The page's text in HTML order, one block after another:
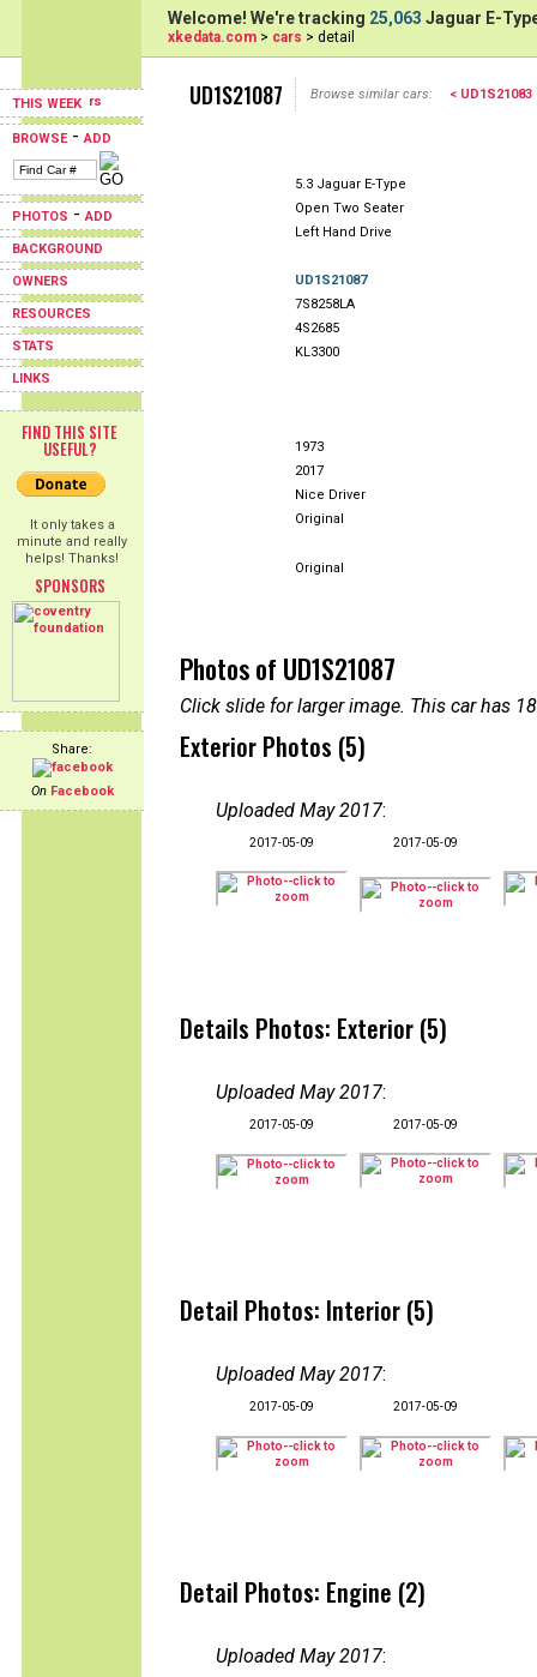
THIS WEEK
BROWSE-ADD
PHOTOS -ADD
BACKGROUND
OWNERS
RESOURCES
STATS
LINKS
FIND THIS SITE
USEFUL?
It only takes a
minute and really
helps! Thanks!
SPONSORS
Share:
On Facebook
Welcome! We're tracking 25,063 Jaguar E-
xkedata.com > cars > detail
UD1S21087 Browse similar cars: < UD1S21083
5.3 Jaguar E-Type
Open Two Seater
Left Hand Drive
UD1S21087
7S8258LA
4S2685
KL3300
1973
2017
Nice Driver
Original
Original
Photos of UD1S21087
Click slide for larger image. This car has
Exterior Photos (5)
Uploaded May 2017:
2017-05-09 2017-05-09
Details Photos: Exterior (5)
Uploaded May 2017:
2017-05-09 2017-05-09
Detail Photos: Interior (5)
Uploaded May 2017:
2017-05-09 2017-05-09
Detail Photos: Engine (2)
Uploaded May 2017: